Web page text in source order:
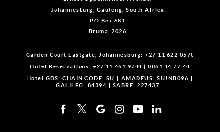
Johannesburg, Gauteng, South Africa
PO Box 681
Bruma, 2026
Garden Court Eastgate, Johannesburg: +27 11 622 0570
Hotel Reservations: +27 11 461 9744 |0861 44 77 44
Hotel GDS: CHAIN CODE: SU
AMADEUS: SUJNB096
GALILEO: 84394
SABRE: 227437